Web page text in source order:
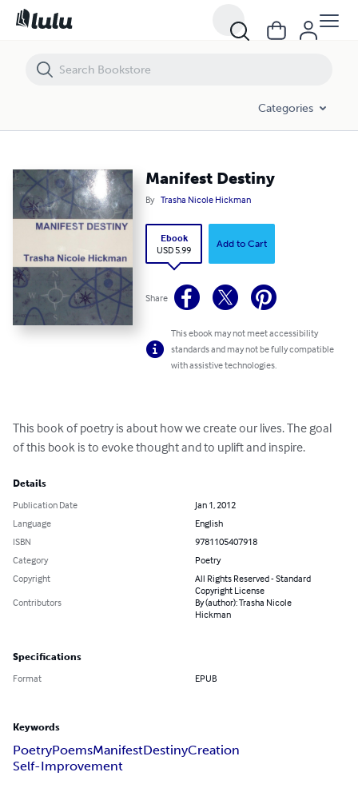
Categories
Manifest Destiny
By Trasha Nicole Hickman
Ebook
USD 5.99
Add to Cart
Share
This ebook may not meet accessibility
standards and may not be fully compatible
with assistive technologies.
This book of poetry is about how we create our lives. The goal
of this book is to evoke thought and to uplift and inspire.
Details
Publication Date
Jan 1, 2012
Language
English
ISBN
9781105407918
Category
Poetry
Copyright
All Rights Reserved - Standard
Copyright License
Contributors
By (author): Trasha Nicole
Hickman
Specifications
Format EPUB
Keywords
PoetryPoemsManifestDestinyCreation
Self-Improvement
Manifest Destiny